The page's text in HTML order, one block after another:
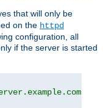
that will only be
on the httpd
configuration, all
if the server is started
"